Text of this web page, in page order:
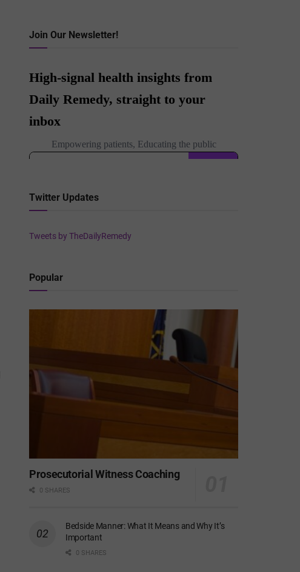
Join Our Newsletter!
Twitter Updates
Tweets by TheDailyRemedy
Popular
Prosecutorial Witness Coaching
0 SHARES
Bedside Manner: What It Means and Why It’s
Important
0 SHARES